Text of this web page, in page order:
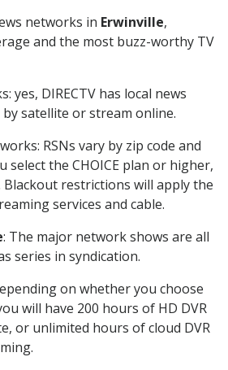
networks in Erwinville,
and the most buzz-worthy TV
yes, DIRECTV has local news
satellite or stream online.
RSNs vary by zip code and
select the CHOICE plan or higher,
Blackout restrictions will apply the
services and cable.
: The major network shows are all
series in syndication.
on whether you choose
will have 200 hours of HD DVR
or unlimited hours of cloud DVR